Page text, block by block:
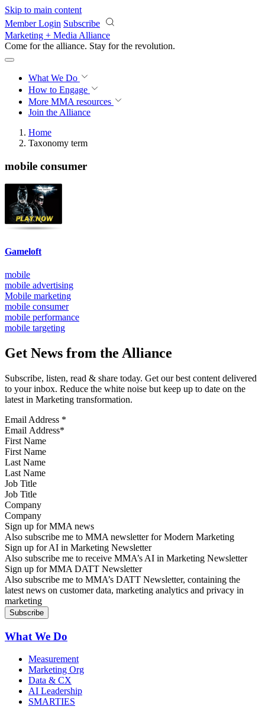
Skip to main content
Member Login Subscribe
Marketing + Media Alliance
Come for the alliance. Stay for the revolution.
What We Do
How to Engage
More MMA resources
Join the Alliance
Home
Taxonomy term
mobile consumer
Gameloft
mobile
mobile advertising
Mobile marketing
mobile consumer
mobile performance
mobile targeting
Get News from the Alliance
Subscribe, listen, read & share today. Get our best content delivered
to your inbox. Reduce the white noise but keep up to date on the
latest in Marketing transformation.
Email Address *
First Name
Last Name
Job Title
Company
Sign up for MMA news
Also subscribe me to MMA newsletter for Modern Marketing
Sign up for AI in Marketing Newsletter
Also subscribe me to receive MMA’s AI in Marketing Newsletter
Sign up for MMA DATT Newsletter
Also subscribe me to MMA’s DATT Newsletter, containing the
latest news on customer data, marketing analytics and privacy in
marketing
What We Do
Measurement
Marketing Org
Data & CX
AI Leadership
SMARTIES